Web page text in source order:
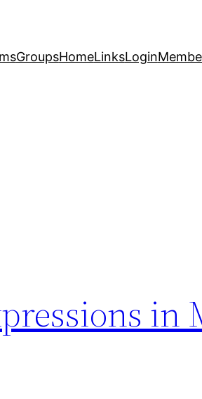
GroupsHomeLinksLogin
in